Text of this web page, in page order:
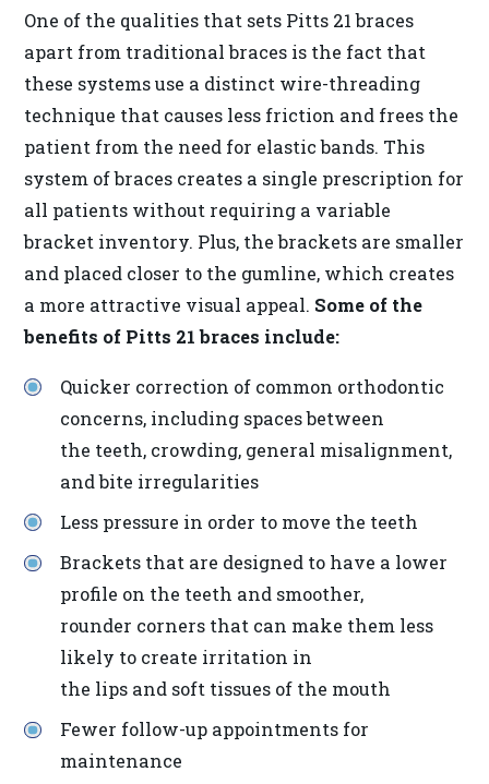
World
Wide
Web
Consortium's
Web
Content
Accessibility
Guidelines
2.0
AA
(WCAG
BERRIOS
that
One of the qualities that sets Pitts 21 braces
apart from traditional braces is the fact that
these systems use a distinct wire-threading
technique that causes less friction and frees the
patient from the need for elastic bands. This
system of braces creates a single prescription for
all patients without requiring a variable
bracket inventory. Plus, the brackets are smaller
and placed closer to the gumline, which creates
a more attractive visual appeal. Some of the
benefits of Pitts 21 braces include:
Quicker correction of common orthodontic
concerns, including spaces between
the teeth, crowding, general misalignment,
and bite irregularities
Less pressure in order to move the teeth
Brackets that are designed to have a lower
profile on the teeth and smoother,
rounder corners that can make them less
likely to create irritation in
the lips and soft tissues of the mouth
Fewer follow-up appointments for
maintenance